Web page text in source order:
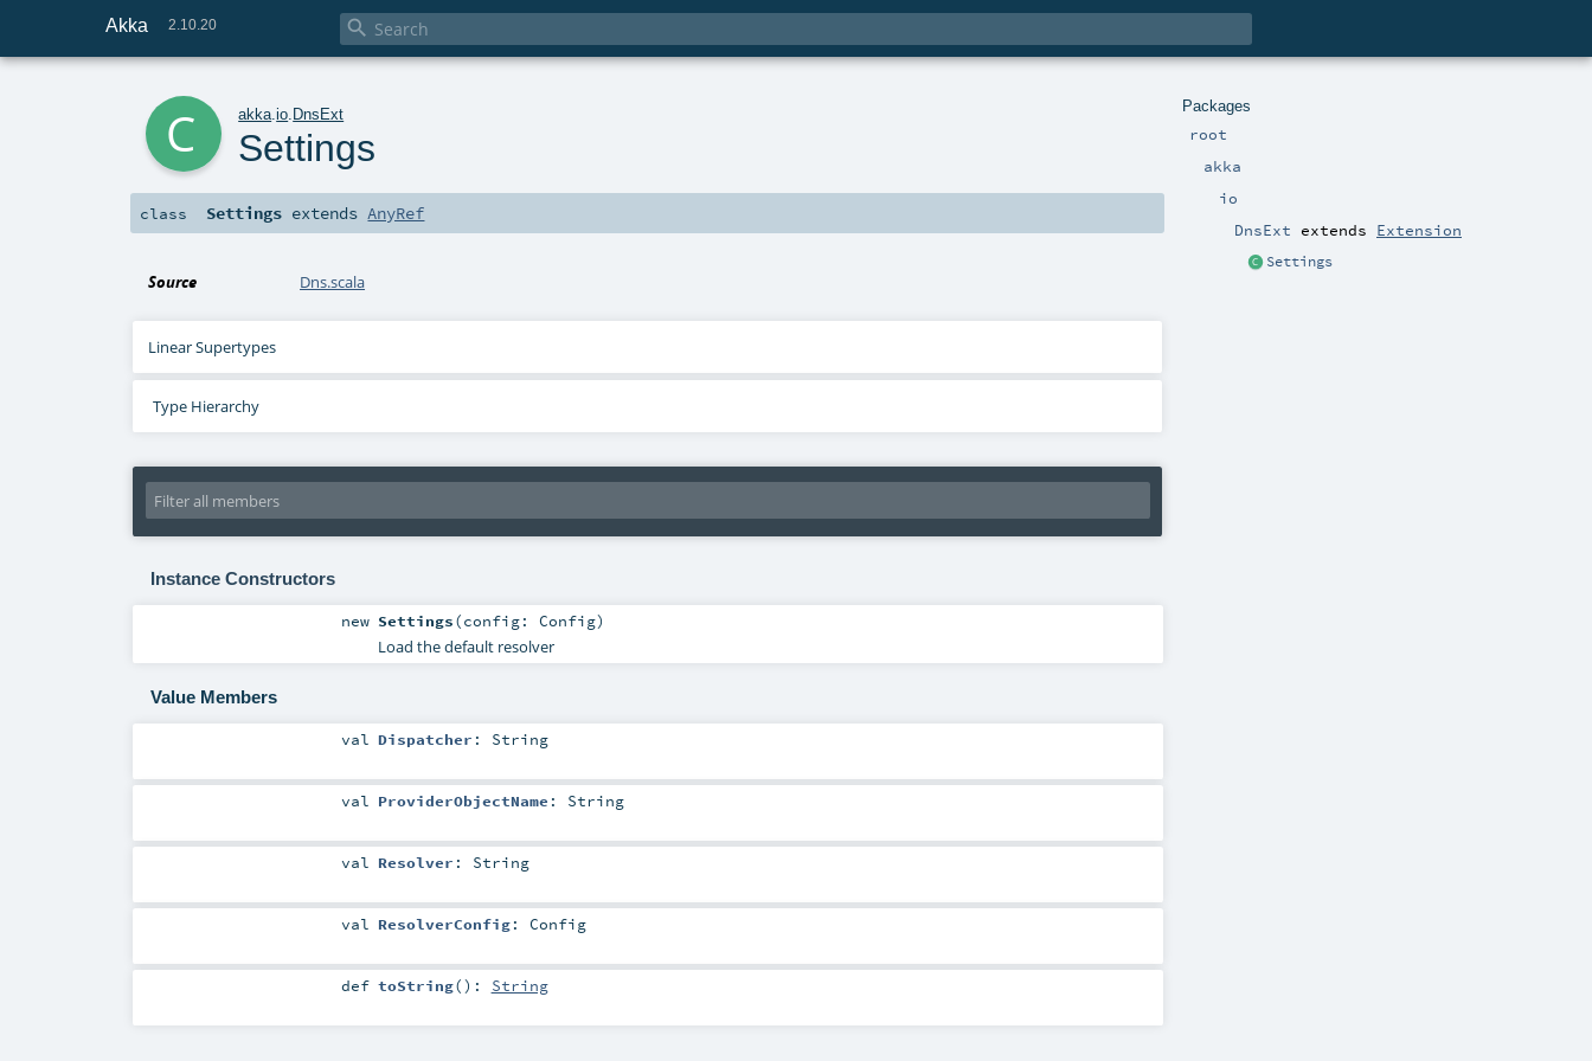
Akka 2.10.20 
Packages
root
akka
io
DnsExt extends Extension
Settings
akka .io DnsExt
Settings
class Settings extendsAnyRef
Source Dns.scala
Linear Supertypes
Type Hierarchy
Instance Constructors
new Settings(config: Config)
Load the default resolver
Value Members
val Dispatcher : String
val ProviderObjectName : String
val Resolver : String
val ResolverConfig: Config
def toString() : String